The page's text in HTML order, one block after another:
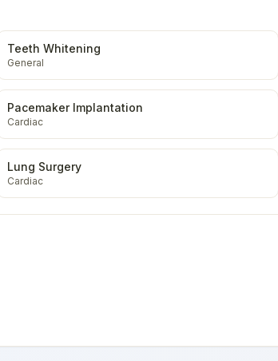
Teeth Whitening
General
Pacemaker Implantation
Cardiac
Lung Surgery
Cardiac